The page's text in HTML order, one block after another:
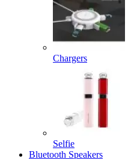
Chargers
Selfie
Bluetooth Speakers